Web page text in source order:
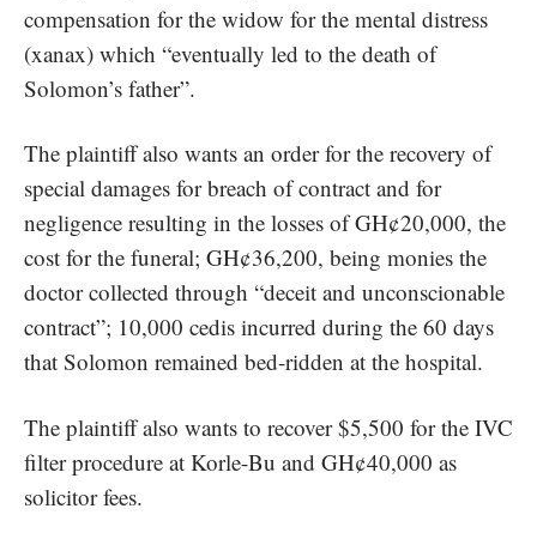
compensation for the widow for the mental distress
(xanax) which “eventually led to the death of
Solomon’s father”.
The plaintiff also wants an order for the recovery of
special damages for breach of contract and for
negligence resulting in the losses of GH¢20,000, the
cost for the funeral; GH¢36,200, being monies the
doctor collected through “deceit and unconscionable
contract”; 10,000 cedis incurred during the 60 days
that Solomon remained bed-ridden at the hospital.
The plaintiff also wants to recover $5,500 for the IVC
filter procedure at Korle-Bu and GH¢40,000 as
solicitor fees.